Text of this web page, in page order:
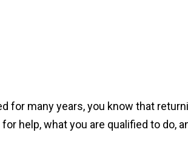
for many years, you know that
help, what you are qualified to do,